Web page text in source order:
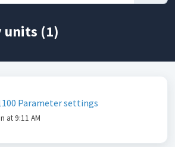
units (1)
Parameter settings
at 9:11 AM